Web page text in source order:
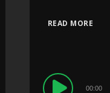
READ MORE
Audio
00:00